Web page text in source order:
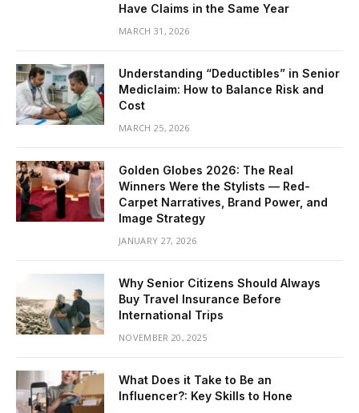
Have Claims in the Same Year
MARCH 31, 2026
Understanding “Deductibles” in Senior
Mediclaim: How to Balance Risk and
Cost
MARCH 25, 2026
Golden Globes 2026: The Real
Winners Were the Stylists — Red-
Carpet Narratives, Brand Power, and
Image Strategy
JANUARY 27, 2026
Why Senior Citizens Should Always
Buy Travel Insurance Before
International Trips
NOVEMBER 20, 2025
What Does it Take to Be an
Influencer?: Key Skills to Hone